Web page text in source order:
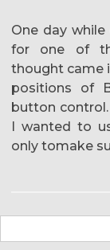
One day
for one of
thought came
positions of
button
I wanted to
only tomake